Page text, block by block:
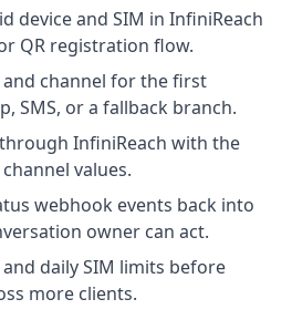
device and SIM in InfiniReach
QR registration flow.
and channel for the first
SMS, or a fallback branch.
InfiniReach with the
values.
webhook events back into
owner can act.
daily SIM limits before
more clients.